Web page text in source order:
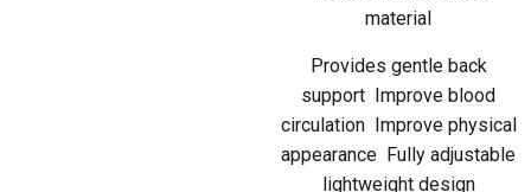
material
Provides gentle back
support Improve blood
circulation Improve physical
appearance Fully adjustable
lightweight design